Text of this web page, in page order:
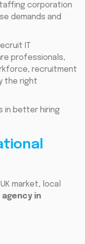
corporation
demands and
IT
professionals,
recruitment
the right
in better hiring
market, local
in